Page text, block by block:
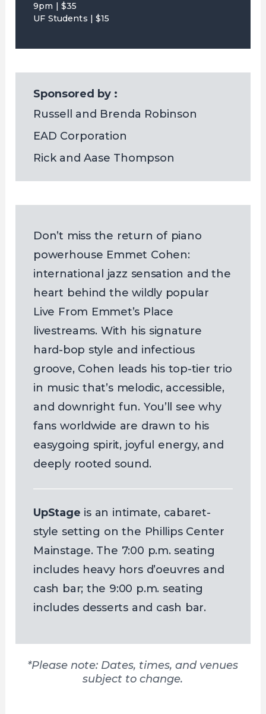
9pm | $35
UF Students | $15
Sponsored by :
Russell and Brenda Robinson
EAD Corporation
Rick and Aase Thompson
Don’t miss the return of piano
powerhouse Emmet Cohen:
international jazz sensation and the
heart behind the wildly popular
Live From Emmet’s Place
livestreams. With his signature
hard-bop style and infectious
groove, Cohen leads his top-tier trio
in music that’s melodic, accessible,
and downright fun. You’ll see why
fans worldwide are drawn to his
easygoing spirit, joyful energy, and
deeply rooted sound.
UpStage is an intimate, cabaret-
style setting on the Phillips Center
Mainstage. The 7:00 p.m. seating
includes heavy hors d’oeuvres and
cash bar; the 9:00 p.m. seating
includes desserts and cash bar.
*Please note: Dates, times, and venues
subject to change.